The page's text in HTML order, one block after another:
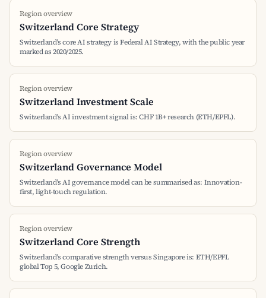
Region overview
Switzerland Core Strategy
Switzerland's core AI strategy is Federal AI Strategy, with the public year
marked as 2020/2025.
Region overview
Switzerland Investment Scale
Switzerland's AI investment signal is: CHF 1B+ research (ETH/EPFL).
Region overview
Switzerland Governance Model
Switzerland's AI governance model can be summarised as: Innovation-
first, light-touch regulation.
Region overview
Switzerland Core Strength
Switzerland's comparative strength versus Singapore is: ETH/EPFL
global Top 5, Google Zurich.